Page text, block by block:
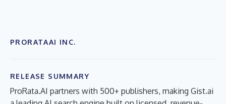
PRORATAAI INC.
RELEASE SUMMARY
ProRata.AI partners with 500+ publishers, making Gist.ai